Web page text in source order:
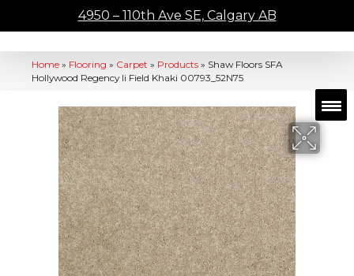
4950 – 110th Ave SE, Calgary AB
Home » Flooring » Carpet » Products » Shaw Floors SFA
Hollywood Regency Ii Field Khaki 00793_52N75